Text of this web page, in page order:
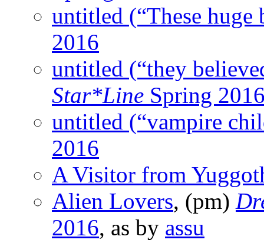
untitled (“These huge
2016
untitled (“they
Star*Line Spring
untitled (“vampire
2016
A Visitor from
Alien Lovers, (pm)
2016, as by assu